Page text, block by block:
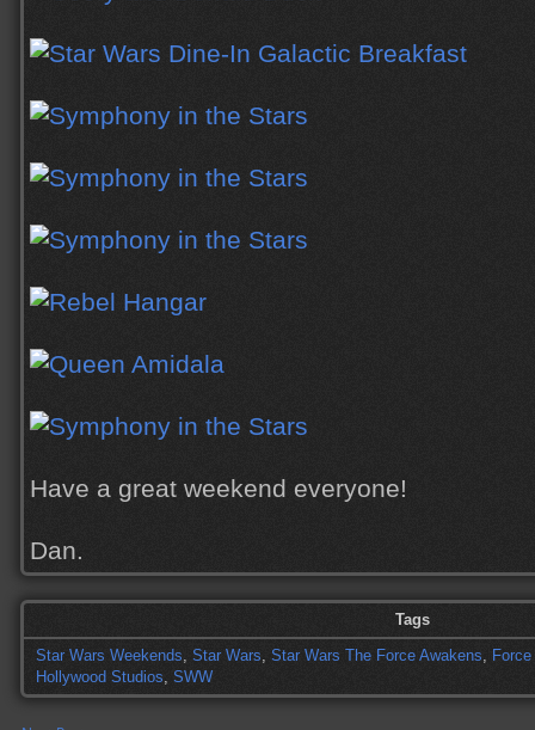
Have a great weekend everyone!
Dan.
Tags
Star Wars Weekends, Star Wars, Star Wars The Force Awakens,
Hollywood Studios, SWW